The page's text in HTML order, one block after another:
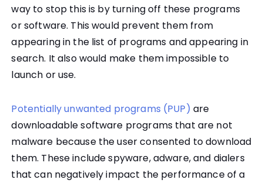
way to stop this is by turning off these programs
or software. This would prevent them from
appearing in the list of programs and appearing in
search. It also would make them impossible to
launch or use.
Potentially unwanted programs (PUP) are
downloadable software programs that are not
malware because the user consented to download
them. These include spyware, adware, and dialers
that can negatively impact the performance of a